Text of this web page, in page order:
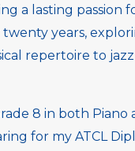
a lasting passion
years,
repertoire to
8 in both Piano
for my ATCL